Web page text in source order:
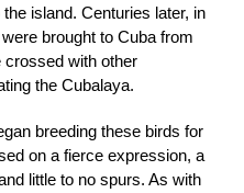
island. Centuries later, in
brought to Cuba from
crossed with other
the Cubalaya.
breeding these birds for
on a fierce expression, a
little to no spurs. As with